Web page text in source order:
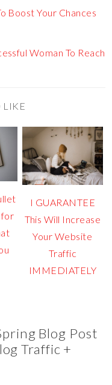
Boost Your Chances
Woman To Reach
LIKE
for
I GUARANTEE
This Will Increase
Your Website
Traffic
IMMEDIATELY
Blog Post
Traffic +